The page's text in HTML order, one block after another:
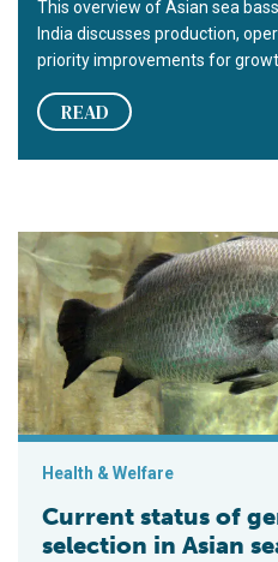
This overview of Asian sea
India discusses production,
priority improvements for
READ
Current status of genome-
Health & Welfare
Current status of
selection in Asian